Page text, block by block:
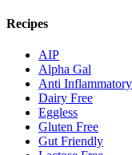
Recipes
AIP
Alpha Gal
Anti Inflammatory
Dairy Free
Eggless
Gluten Free
Gut Friendly